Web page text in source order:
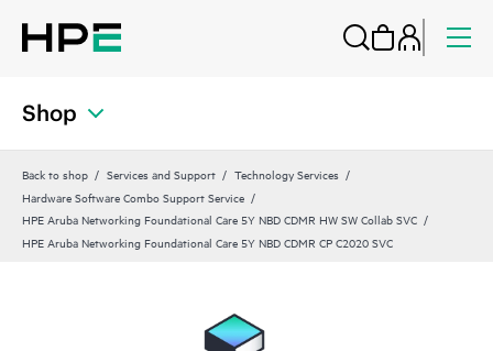
Shop
Back to shop Services and Support
Technology Services
Hardware Software Combo Support Service
HPE Aruba Networking Foundational Care 5Y NBD CDMR HW SW Collab SVC
HPE Aruba Networking Foundational Care 5Y NBD CDMR CP C2020 SVC